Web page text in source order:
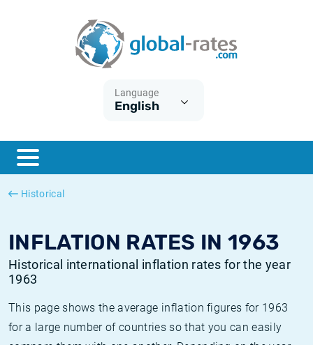
Language
English
Historical
INFLATION RATES IN 1963
Historical international inflation rates for the year
1963
This page shows the average inflation figures for 1963
for a large number of countries so that you can easily
ESTER
SONIA
What is CPI inflation?
What is HICP inflation?
British inflation CPI
Canadian inflation CPI
Historical Euribor rates
Historical ESTER rates
Historical SOFR rates
Historical SONIA rates
Inflation calculator